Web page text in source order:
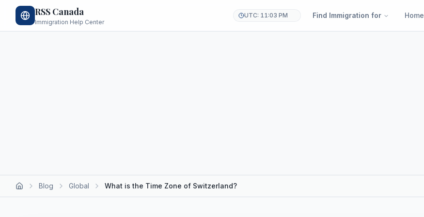
RSS Canada
Immigration Help Center
UTC: 11:03 PM Find Immigration for Home
Blog Global What is the Time Zone of Switzerland?